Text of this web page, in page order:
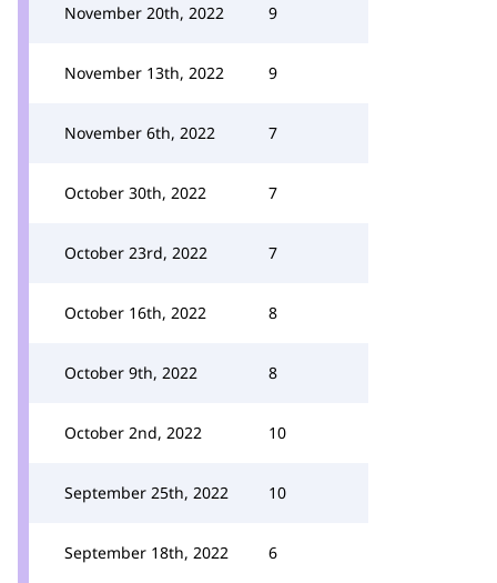
November 20th, 2022 9
November 13th, 2022 9
November 6th, 2022 7
October 30th, 2022 7
October 23rd, 2022 7
October 16th, 2022 8
October 9th, 2022 8
October 2nd, 2022 10
September 25th, 2022 10
September 18th, 2022 6